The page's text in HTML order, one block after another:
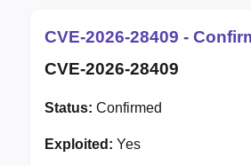
CVE-2026-28409 -
CVE-2026-28409
Status: Confirmed
Exploited: Yes